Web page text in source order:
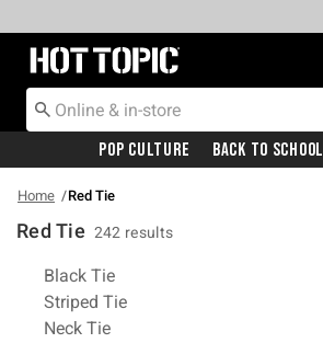
Redirect to Hot Topic Home Page
Pop Culture Back To School
Home Red Tie
Red Tie 242 results
Related Pages
Black Tie
Striped Tie
Neck Tie